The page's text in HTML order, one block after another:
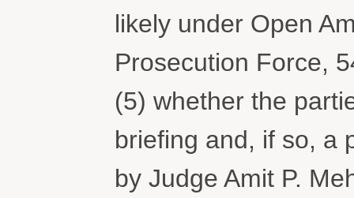
likely under Open
Prosecution Force,
(5) whether the
briefing and, if so, a
by Judge Amit P.